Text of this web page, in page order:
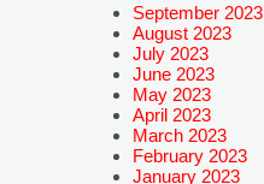
September 2023
August 2023
July 2023
June 2023
May 2023
April 2023
March 2023
February 2023
January 2023